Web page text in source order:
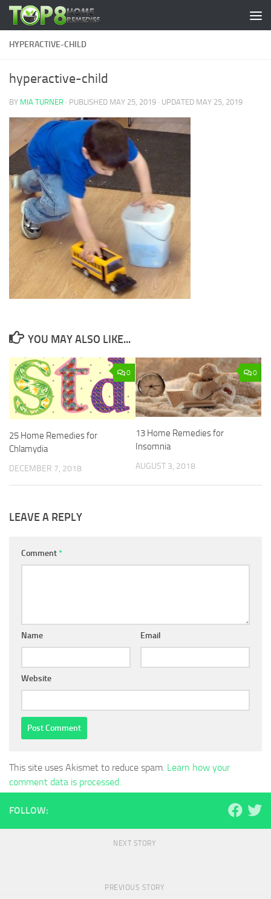
Skip to content
HYPERACTIVE-CHILD
hyperactive-child
BY MIA TURNER · PUBLISHED MAY 25, 2019 · UPDATED MAY 25, 2019
YOU MAY ALSO LIKE...
0
25 Home Remedies for
Chlamydia
DECEMBER 7, 2018
0
13 Home Remedies for
Insomnia
AUGUST 3, 2018
LEAVE A REPLY
Comment*
Name Email
Website
This site uses Akismet to reduce spam. Learn how your
comment data is processed.
FOLLOW:
NEXT STORY
PREVIOUS STORY